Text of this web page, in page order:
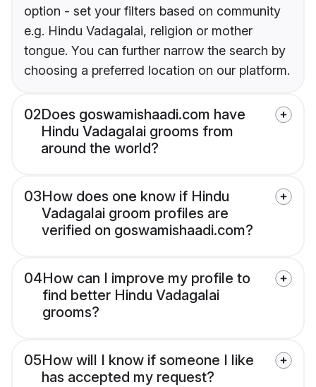
option - set your filters based on community
e.g. Hindu Vadagalai, religion or mother
tongue. You can further narrow the search by
choosing a preferred location on our platform.
02Does goswamishaadi.com have
Hindu Vadagalai grooms from
around the world?
03How does one know if Hindu
Vadagalai groom profiles are
verified on goswamishaadi.com?
04How can I improve my profile to
find better Hindu Vadagalai
grooms?
05How will I know if someone I like
has accepted my request?